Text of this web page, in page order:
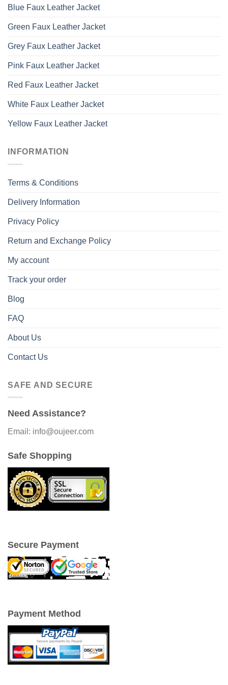
Blue Faux Leather Jacket
Green Faux Leather Jacket
Grey Faux Leather Jacket
Pink Faux Leather Jacket
Red Faux Leather Jacket
White Faux Leather Jacket
Yellow Faux Leather Jacket
INFORMATION
Terms & Conditions
Delivery Information
Privacy Policy
Return and Exchange Policy
My account
Track your order
Blog
FAQ
About Us
Contact Us
SAFE AND SECURE
Need Assistance?
Email: info@oujeer.com
Safe Shopping
Secure Payment
Payment Method